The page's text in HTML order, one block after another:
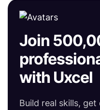
Join
with Uxcel
Build real skills,